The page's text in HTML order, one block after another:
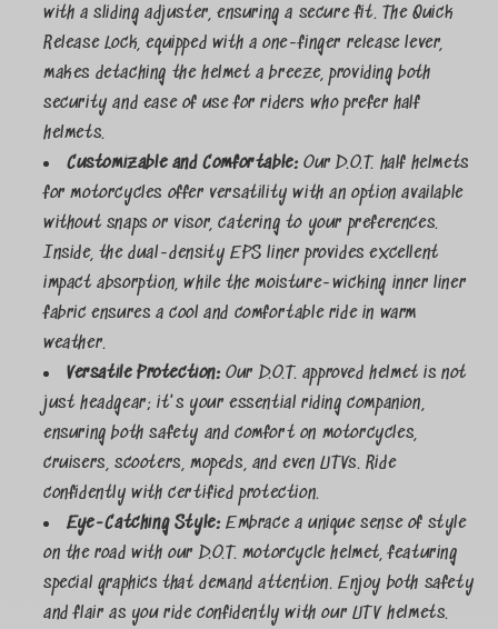
with a sliding adjuster, ensuring a secure fit. The Quick
Release Lock, equipped with a one-finger release lever,
makes detaching the helmet a breeze, providing both
security and ease of use for riders who prefer half
helmets.
Customizable and Comfortable: Our D.O.T. half helmets
for motorcycles offer versatility with an option available
without snaps or visor, catering to your preferences.
Inside, the dual-density EPS liner provides excellent
impact absorption, while the moisture-wicking inner liner
fabric ensures a cool and comfortable ride in warm
weather.
Versatile Protection: Our D.O.T. approved helmet is not
just headgear; it's your essential riding companion,
ensuring both safety and comfort on motorcycles,
cruisers, scooters, mopeds, and even UTVs. Ride
confidently with certified protection.
Eye-Catching Style: Embrace a unique sense of style
on the road with our D.O.T. motorcycle helmet, featuring
special graphics that demand attention. Enjoy both safety
and flair as you ride confidently with our UTV helmets.